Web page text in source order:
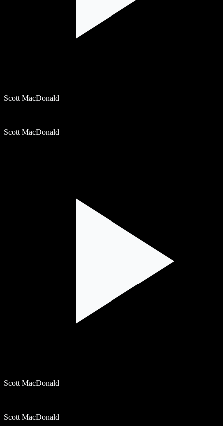
Scott MacDonald
Scott MacDonald
Scott MacDonald
Scott MacDonald